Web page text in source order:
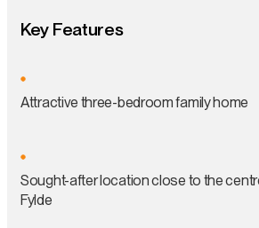
Key Features
Attractive three-bedroom family home
Sought-after location close to the
Fylde